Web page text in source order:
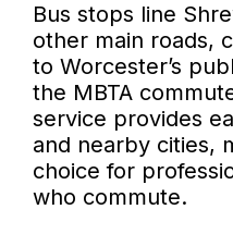
Bus stops line
other main roads,
to Worcester’s
the MBTA
service provides
and nearby cities,
choice for
who commute.